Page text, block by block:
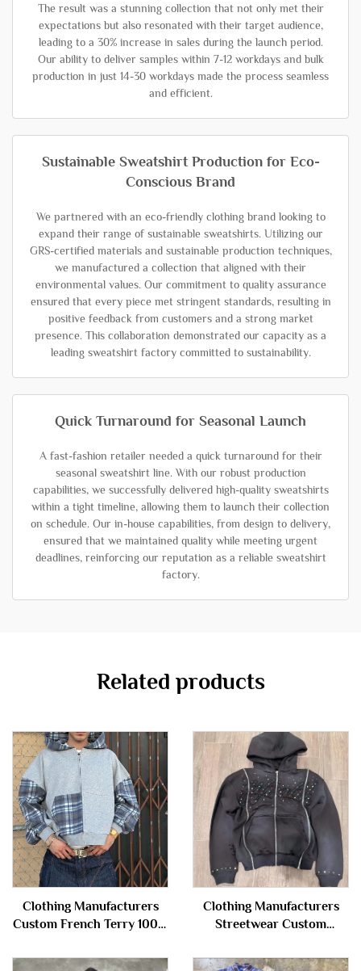
The result was a stunning collection that not only met their
expectations but also resonated with their target audience,
leading to a 30% increase in sales during the launch period.
Our ability to deliver samples within 7-12 workdays and bulk
production in just 14-30 workdays made the process seamless
and efficient.
Sustainable Sweatshirt Production for Eco-
Conscious Brand
We partnered with an eco-friendly clothing brand looking to
expand their range of sustainable sweatshirts. Utilizing our
GRS-certified materials and sustainable production techniques,
we manufactured a collection that aligned with their
environmental values. Our commitment to quality assurance
ensured that every piece met stringent standards, resulting in
positive feedback from customers and a strong market
presence. This collaboration demonstrated our capacity as a
leading sweatshirt factory committed to sustainability.
Quick Turnaround for Seasonal Launch
A fast-fashion retailer needed a quick turnaround for their
seasonal sweatshirt line. With our robust production
capabilities, we successfully delivered high-quality sweatshirts
within a tight timeline, allowing them to launch their collection
on schedule. Our in-house capabilities, from design to delivery,
ensured that we maintained quality while meeting urgent
deadlines, reinforcing our reputation as a reliable sweatshirt
factory.
Related products
Clothing Manufacturers
Custom French Terry 100%
Color Block Zip up Hoodie
Clothing Manufacturers
Streetwear Custom
Wash French Terry